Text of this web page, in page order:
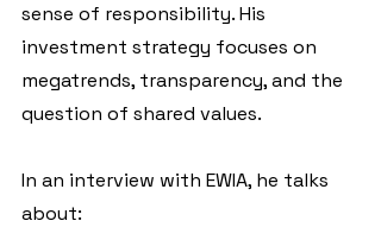
sense of responsibility. His
investment strategy focuses on
megatrends, transparency, and the
question of shared values.
In an interview with EWIA, he talks
about: